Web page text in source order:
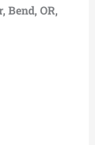
Bend, OR,